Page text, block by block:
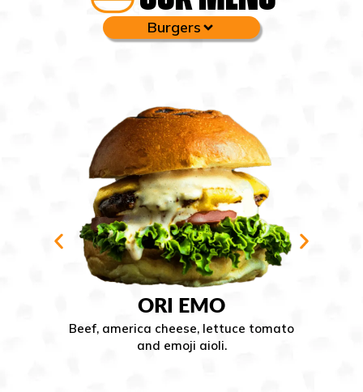
Burgers
ORI EMO
america cheese, lettuce tomato
and emoji aioli.